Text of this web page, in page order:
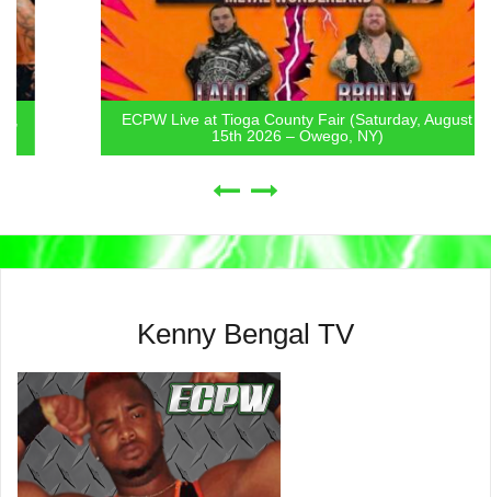
ECPW Live at Tioga County Fair (Saturday, August
15th 2026 – Owego, NY)
Kenny Bengal TV